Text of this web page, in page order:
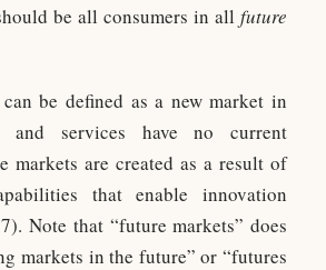
be all consumers in all future
be defined as a new market in
and services have no current
markets are created as a result of
that enable innovation
Note that “future markets” does
markets in the future” or “futures